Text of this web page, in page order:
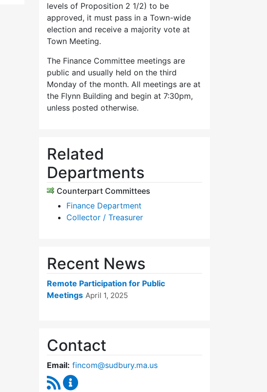
levels of Proposition 2 1/2) to be
approved, it must pass in a Town-wide
election and receive a majority vote at
Town Meeting.
The Finance Committee meetings are
public and usually held on the third
Monday of the month. All meetings are at
the Flynn Building and begin at 7:30pm,
unless posted otherwise.
Related
Departments
Counterpart Committees
Finance Department
Collector / Treasurer
Recent News
Remote Participation for Public
Meetings April 1, 2025
Contact
Email: fincom@sudbury.ma.us
RSS Feed